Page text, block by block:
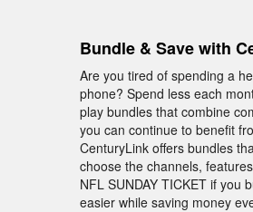
Bundle & Save with
Are you tired of spending a
phone? Spend less each
play bundles that combine
you can continue to benefit
CenturyLink offers bundles
choose the channels,
NFL SUNDAY TICKET if you
easier while saving money